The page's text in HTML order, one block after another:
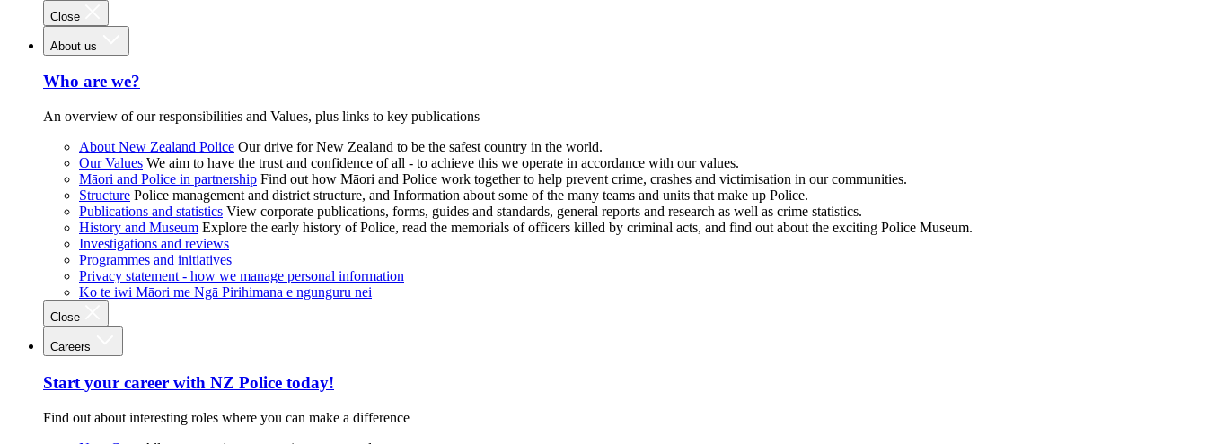
Close
About us
Who are we?
An overview of our responsibilities and Values, plus links to key publications
About New Zealand Police Our drive for New Zealand to be the safest country in the world.
Our Values We aim to have the trust and confidence of all - to achieve this we operate in accordance with our values.
Māori and Police in partnership Find out how Māori and Police work together to help prevent crime, crashes and victimisation in our communities.
Structure Police management and district structure, and Information about some of the many teams and units that make up Police.
Publications and statistics View corporate publications, forms, guides and standards, general reports and research as well as crime statistics.
History and Museum Explore the early history of Police, read the memorials of officers killed by criminal acts, and find out about the exciting Police Museum.
Investigations and reviews
Programmes and initiatives
Privacy statement - how we manage personal information
Ko te iwi Māori me Ngā Pirihimana e ngunguru nei
Close
Careers
Start your career with NZ Police today!
Find out about interesting roles where you can make a difference